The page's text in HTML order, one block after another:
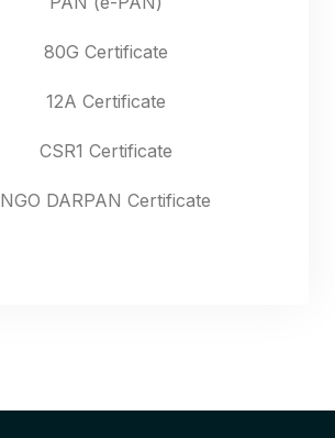
80G Certificate
12A Certificate
CSR1 Certificate
NGO DARPAN Certificate